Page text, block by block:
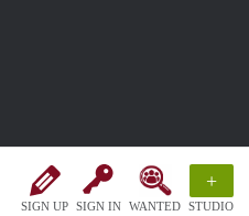
SIGN UP SIGN IN WANTED
+
STUDIO